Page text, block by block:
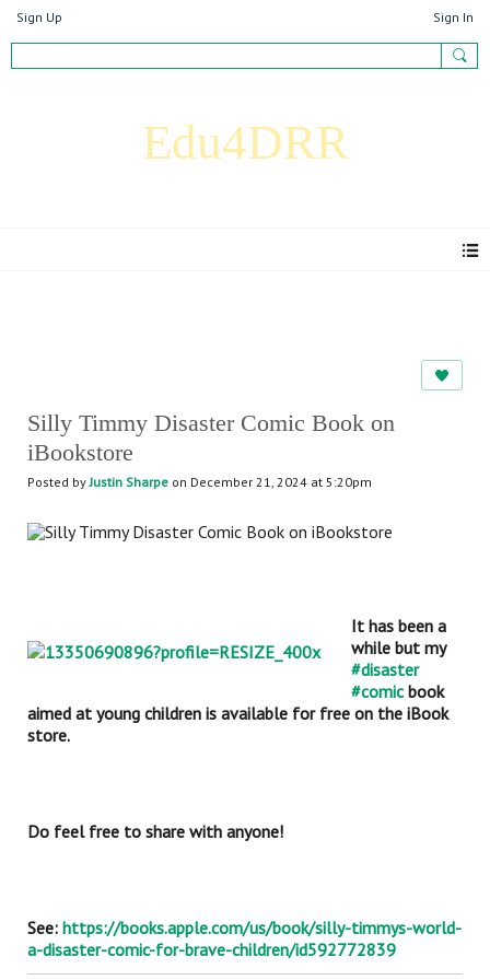
Sign Up Sign In
Edu4DRR
Silly Timmy Disaster Comic Book on
iBookstore
Posted byJustin Sharpe on December 21, 2024 at 5:20pm
It has been a
while but my
#disaster
#comicbook
aimed at young children is available for free on the iBook
store.
Do feel free to share with anyone!
See: https://books.apple.com/us/book/silly-timmys-world-
a-disaster-comic-for-brave-children/id592772839